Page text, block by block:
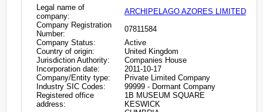
Legal name of
company:
ARCHIPELAGO AZORES LIMITED
Company Registration
Number:
07811584
Company Status:
Active
Country of origin:
United Kingdom
Jurisdiction Authority:
Companies House
Incorporation date:
2011-10-17
Company/Entity type:
Private Limited Company
Industry SIC Codes:
99999 - Dormant Company
Registered office
address:
1B MUSEUM SQUARE
KESWICK